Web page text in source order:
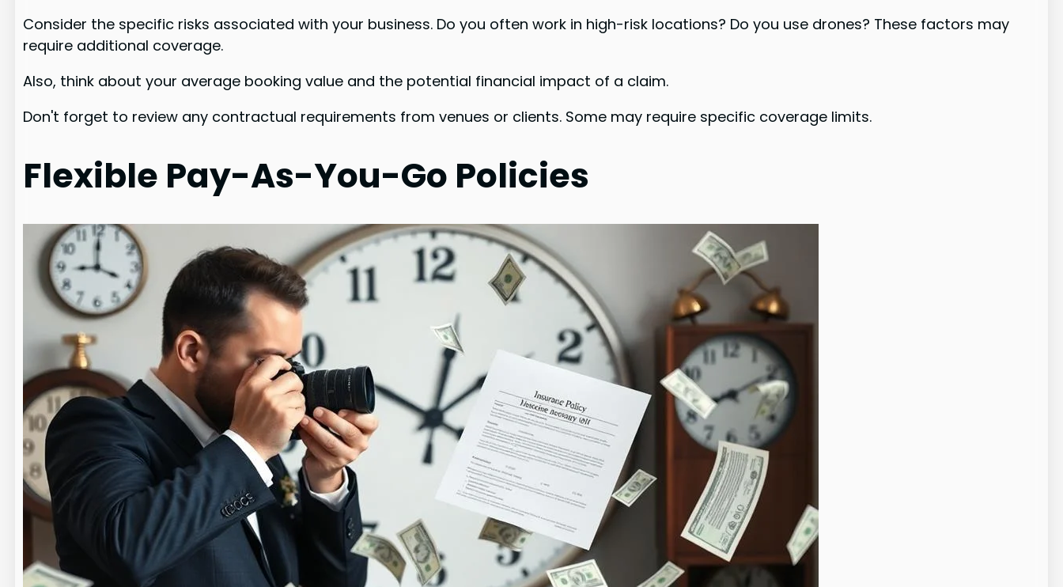
Consider the specific risks associated with your business. Do you often work in high-risk locations? Do you use drones? These factors may
require additional coverage.
Also, think about your average booking value and the potential financial impact of a claim.
Don't forget to review any contractual requirements from venues or clients. Some may require specific coverage limits.
Flexible Pay-As-You-Go Policies